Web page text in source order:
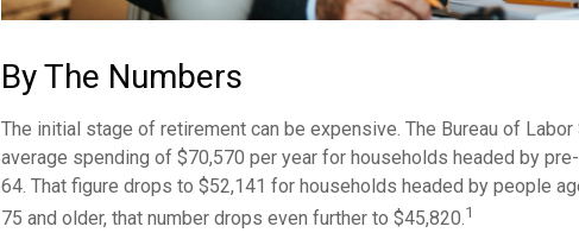
By The Numbers
The initial stage of retirement can be expensive. The Bureau of
average spending of $70,570 per year for households headed by
64. That figure drops to $52,141 for households headed by people
75 and older, that number drops even further to $45,820.1